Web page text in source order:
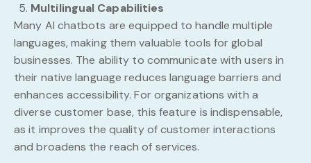
Multilingual Capabilities
Many AI chatbots are equipped to handle multiple
languages, making them valuable tools for global
businesses. The ability to communicate with users in
their native language reduces language barriers and
enhances accessibility. For organizations with a
diverse customer base, this feature is indispensable,
as it improves the quality of customer interactions
and broadens the reach of services.